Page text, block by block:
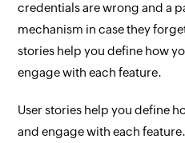
credentials are wrong and a
mechanism in case they
stories help you define how
engage with each feature.
User stories help you define
and engage with each feature.